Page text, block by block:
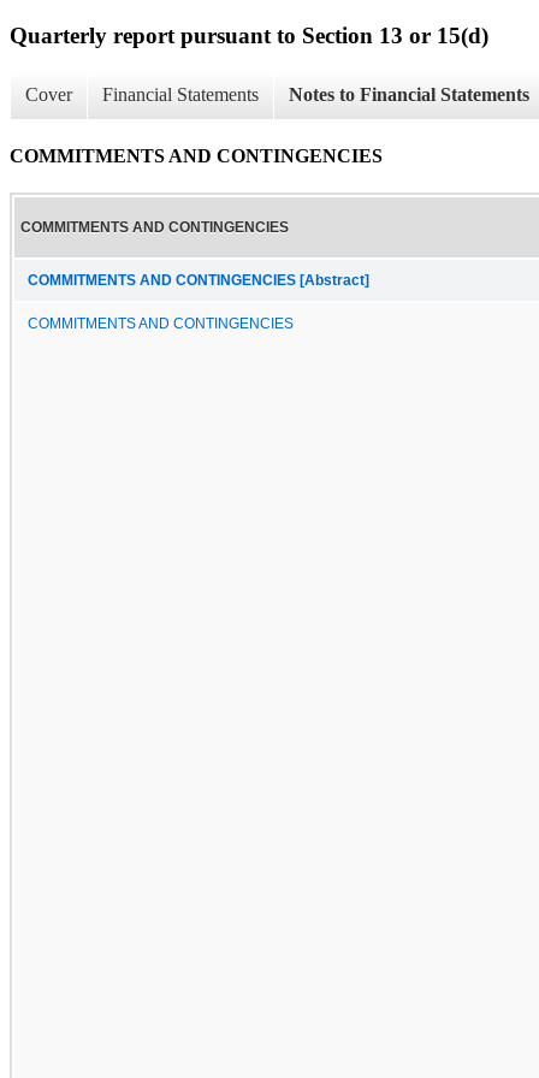
Quarterly report pursuant to Section 13 or 15(d)
Cover Financial Statements Notes to Financial Statements
COMMITMENTS AND CONTINGENCIES
COMMITMENTS AND CONTINGENCIES
COMMITMENTS AND CONTINGENCIES [Abstract]
COMMITMENTS AND CONTINGENCIES